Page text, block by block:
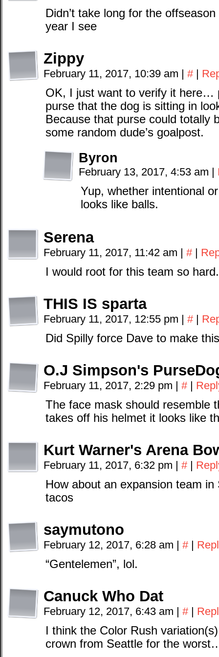
Didn’t take long for the
year I see
Zippy
February 11, 2017, 10:39 am #
OK, I just want to verify it here…
purse that the dog is sitting in
Because that purse could totally
some random dude’s goalpost.
Byron
February 13, 2017, 4:53 am
Yup, whether intentional
looks like balls.
Serena
February 11, 2017, 11:42 am #
I would root for this team so hard.
THIS IS sparta
February 11, 2017, 12:55 pm #
Did Spilly force Dave to make this
O.J Simpson's
February 11, 2017, 2:29 pm #
The face mask should resemble
takes off his helmet it looks like
Kurt Warner's Arena
February 11, 2017, 6:32 pm #
How about an expansion team
tacos
saymutono
February 12, 2017, 6:28 am #
“Gentelemen”, lol.
Canuck Who Dat
February 12, 2017, 6:43 am #
I think the Color Rush
crown from Seattle for the